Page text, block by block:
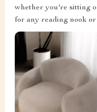
whether you're sitting
for any reading nook or